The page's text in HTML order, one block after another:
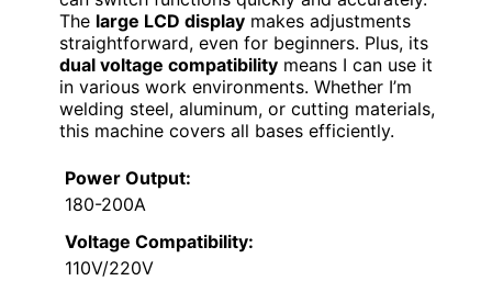
The large LCD display makes adjustments
straightforward, even for beginners. Plus, its
dual voltage compatibility means I can use it
in various work environments. Whether I’m
welding steel, aluminum, or cutting materials,
this machine covers all bases efficiently.
Power Output:
180-200A
Voltage Compatibility:
110V/220V